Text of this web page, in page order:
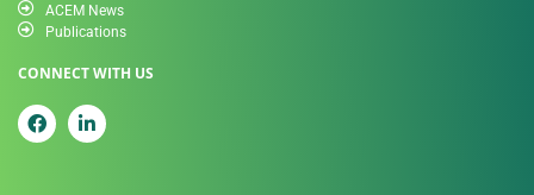
ACEM News
Publications
CONNECT WITH US